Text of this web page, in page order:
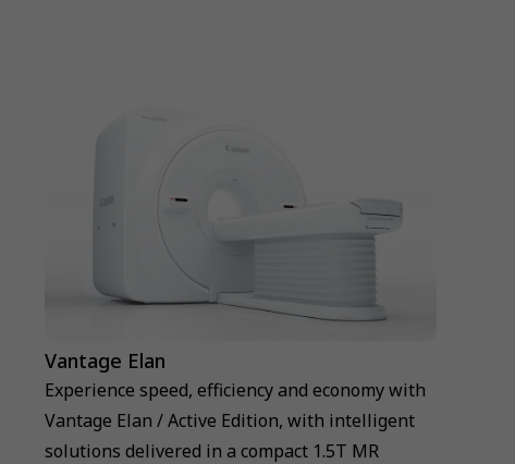
Vantage Elan
Experience speed, efficiency and economy with
Vantage Elan / Active Edition, with intelligent
solutions delivered in a compact 1.5T MR